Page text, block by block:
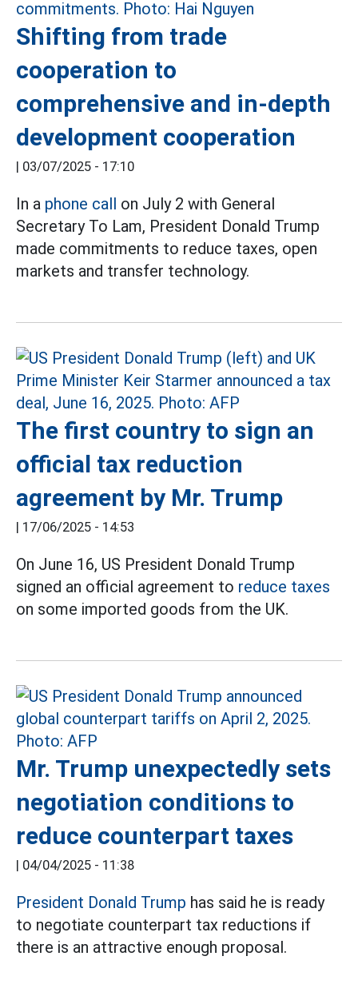
Shifting from trade
cooperation to
comprehensive and in-depth
development cooperation
| 03/07/2025 - 17:10
In a phone call on July 2 with General
Secretary To Lam, President Donald Trump
made commitments to reduce taxes, open
markets and transfer technology.
The first country to sign an
official tax reduction
agreement by Mr. Trump
| 17/06/2025 - 14:53
On June 16, US President Donald Trump
signed an official agreement to reduce taxes
on some imported goods from the UK.
Mr. Trump unexpectedly sets
negotiation conditions to
reduce counterpart taxes
| 04/04/2025 - 11:38
President Donald Trump has said he is ready
to negotiate counterpart tax reductions if
there is an attractive enough proposal.